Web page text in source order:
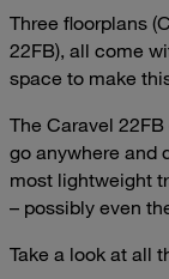
Three floorplans
22FB), all come
space to make
The Caravel
go anywhere and
most lightweight
– possibly even
Take a look at all